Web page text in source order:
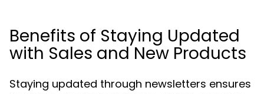
Benefits of Staying Updated
with Sales and New Products
Staying updated through newsletters ensures